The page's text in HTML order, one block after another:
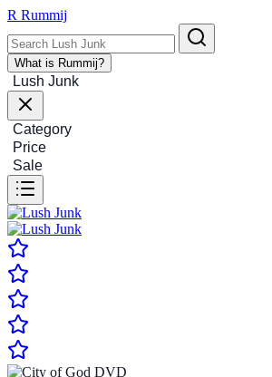
R Rummij
What is Rummij?
Lush Junk
Category
Price
Sale